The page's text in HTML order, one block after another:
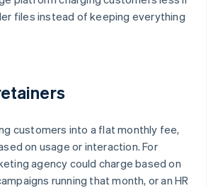
files instead of keeping everything
customers into a flat monthly fee,
on usage or interaction. For
agency could charge based on
running that month, or an HR